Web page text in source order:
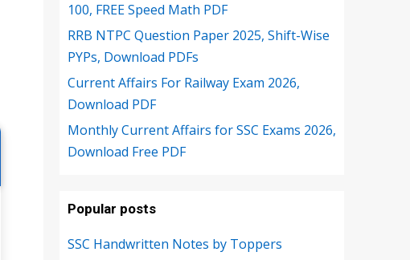
100, FREE Speed Math PDF
RRB NTPC Question Paper 2025, Shift-Wise
PYPs, Download PDFs
Current Affairs For Railway Exam 2026,
Download PDF
Monthly Current Affairs for SSC Exams 2026,
Download Free PDF
Popular posts
SSC Handwritten Notes by Toppers